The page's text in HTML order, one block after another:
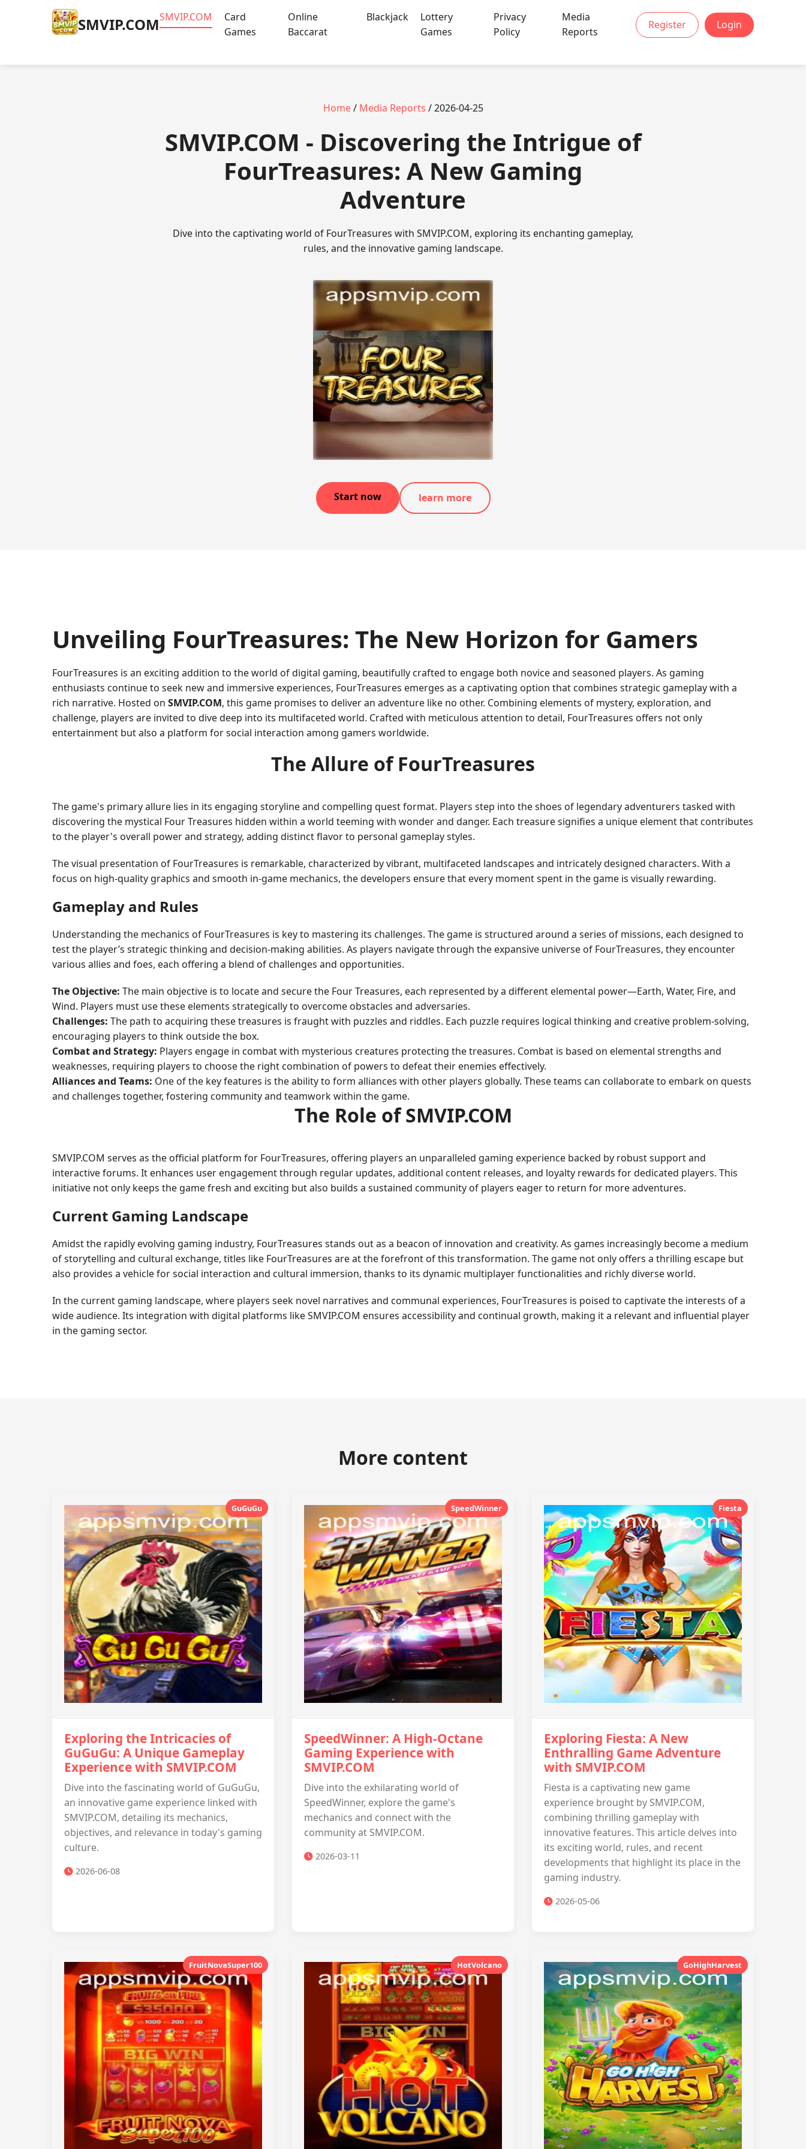
​SMVIP.COM​SMVIP.COM
Card
Games
Online
Baccarat
Blackjack
Lottery
Games
Privacy
Policy
Media
Reports
Register Login
Home/ Media Reports / 2026-04-25
​SMVIP.COM - Discovering the Intrigue of
FourTreasures: A New Gaming
Adventure
Dive into the captivating world of FourTreasures with SMVIP.COM, exploring its enchanting gameplay,
rules, and the innovative gaming landscape.
Start now learn more
Unveiling FourTreasures: The New Horizon for Gamers
FourTreasures is an exciting addition to the world of digital gaming, beautifully crafted to engage both novice and seasoned players. As gaming
enthusiasts continue to seek new and immersive experiences, FourTreasures emerges as a captivating option that combines strategic gameplay with a
rich narrative. Hosted on SMVIP.COM, this game promises to deliver an adventure like no other. Combining elements of mystery, exploration, and
challenge, players are invited to dive deep into its multifaceted world. Crafted with meticulous attention to detail, FourTreasures offers not only
entertainment but also a platform for social interaction among gamers worldwide.
The Allure of FourTreasures
The game's primary allure lies in its engaging storyline and compelling quest format. Players step into the shoes of legendary adventurers tasked with
discovering the mystical Four Treasures hidden within a world teeming with wonder and danger. Each treasure signifies a unique element that contributes
to the player's overall power and strategy, adding distinct flavor to personal gameplay styles.
The visual presentation of FourTreasures is remarkable, characterized by vibrant, multifaceted landscapes and intricately designed characters. With a
focus on high-quality graphics and smooth in-game mechanics, the developers ensure that every moment spent in the game is visually rewarding.
Gameplay and Rules
Understanding the mechanics of FourTreasures is key to mastering its challenges. The game is structured around a series of missions, each designed to
test the player’s strategic thinking and decision-making abilities. As players navigate through the expansive universe of FourTreasures, they encounter
various allies and foes, each offering a blend of challenges and opportunities.
The Objective: The main objective is to locate and secure the Four Treasures, each represented by a different elemental power—Earth, Water, Fire, and
Wind. Players must use these elements strategically to overcome obstacles and adversaries.
Challenges: The path to acquiring these treasures is fraught with puzzles and riddles. Each puzzle requires logical thinking and creative problem-solving,
encouraging players to think outside the box.
Combat and Strategy: Players engage in combat with mysterious creatures protecting the treasures. Combat is based on elemental strengths and
weaknesses, requiring players to choose the right combination of powers to defeat their enemies effectively.
Alliances and Teams: One of the key features is the ability to form alliances with other players globally. These teams can collaborate to embark on quests
and challenges together, fostering community and teamwork within the game.
The Role of SMVIP.COM
SMVIP.COM serves as the official platform for FourTreasures, offering players an unparalleled gaming experience backed by robust support and
interactive forums. It enhances user engagement through regular updates, additional content releases, and loyalty rewards for dedicated players. This
initiative not only keeps the game fresh and exciting but also builds a sustained community of players eager to return for more adventures.
Current Gaming Landscape
Amidst the rapidly evolving gaming industry, FourTreasures stands out as a beacon of innovation and creativity. As games increasingly become a medium
of storytelling and cultural exchange, titles like FourTreasures are at the forefront of this transformation. The game not only offers a thrilling escape but
also provides a vehicle for social interaction and cultural immersion, thanks to its dynamic multiplayer functionalities and richly diverse world.
In the current gaming landscape, where players seek novel narratives and communal experiences, FourTreasures is poised to captivate the interests of a
wide audience. Its integration with digital platforms like SMVIP.COM ensures accessibility and continual growth, making it a relevant and influential player
in the gaming sector.
More content
GuGuGu
Exploring the Intricacies of
GuGuGu: A Unique Gameplay
Experience with SMVIP.COM
Dive into the fascinating world of GuGuGu,
an innovative game experience linked with
SMVIP.COM, detailing its mechanics,
objectives, and relevance in today's gaming
culture.
2026-06-08
SpeedWinner
SpeedWinner: A High-Octane
Gaming Experience with
SMVIP.COM
Dive into the exhilarating world of
SpeedWinner, explore the game's
mechanics and connect with the
community at SMVIP.COM.
2026-03-11
Fiesta
Exploring Fiesta: A New
Enthralling Game Adventure
with SMVIP.COM
Fiesta is a captivating new game
experience brought by SMVIP.COM,
combining thrilling gameplay with
innovative features. This article delves into
its exciting world, rules, and recent
developments that highlight its place in the
gaming industry.
2026-05-06
FruitNovaSuper100 HotVolcano GoHighHarvest